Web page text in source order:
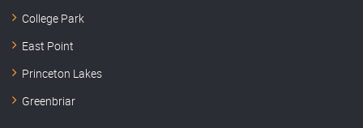
College Park
East Point
Princeton Lakes
Greenbriar